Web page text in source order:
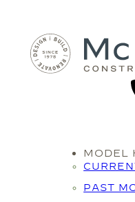
MODEL
PAST